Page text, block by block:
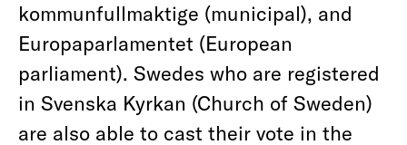
kommunfullmaktige (municipal), and
Europaparlamentet (European
parliament). Swedes who are registered
in Svenska Kyrkan (Church of Sweden)
are also able to cast their vote in the